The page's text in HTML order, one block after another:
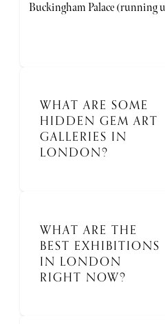
Buckingham Palace (running
WHAT ARE SOME
HIDDEN GEM ART
GALLERIES IN
LONDON?
WHAT ARE THE
BEST EXHIBITIONS
IN LONDON
RIGHT NOW?